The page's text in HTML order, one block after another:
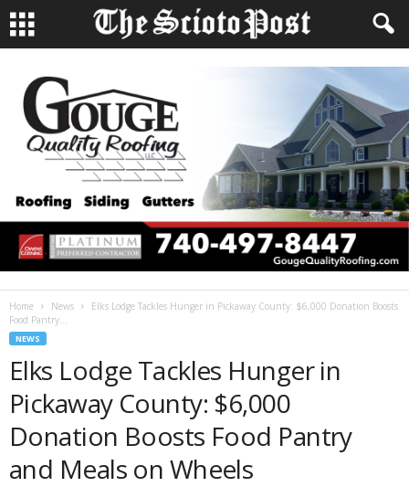
Home News
Elks Lodge Tackles Hunger in Pickaway County: $6,000 Donation Boosts
Food Pantry...
NEWS
Elks Lodge Tackles Hunger in
Pickaway County: $6,000
Donation Boosts Food Pantry
and Meals on Wheels